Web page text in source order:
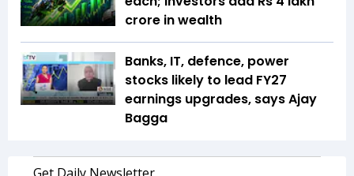
crore in wealth
Banks, IT, defence, power
stocks likely to lead FY27
earnings upgrades, says Ajay
Bagga